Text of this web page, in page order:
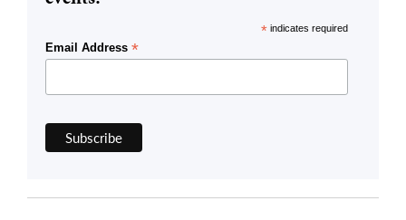
* indicates required
Email Address *